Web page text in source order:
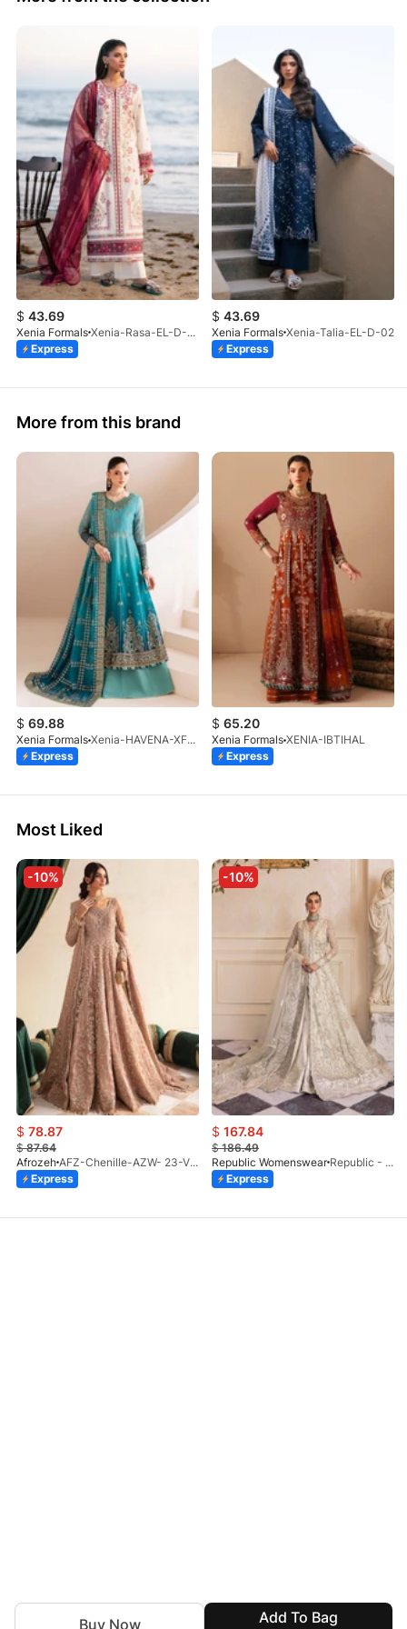
Add To Bag
Buy Now
$ 43.69
Xenia Formals
Xenia-Rasa-EL-D-01
Express
$ 43.69
Xenia Formals Xenia-Talia-EL-D-02
Express
More from this brand
$ 69.88
Xenia Formals
Xenia-HAVENA-XF-1026-25
Express
$ 65.20
Xenia Formals XENIA-IBTIHAL
Express
Most Liked
-10%
$ 78.87
$87.64
Afrozeh
AFZ-Chenille-AZW- 23-V1-10
Express
-10%
$ 167.84
$186.49
Republic Womenswear
Republic - Un Pavot (S)
Express